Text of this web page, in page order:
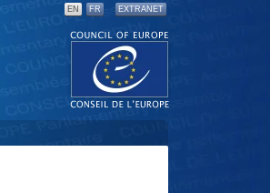
EN FR EXTRANET